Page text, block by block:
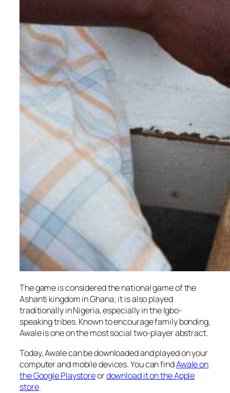
The game is considered the national game of the
Ashanti kingdom in Ghana; it is also played
traditionally in Nigeria, especially in the Igbo-
speaking tribes. Known to encourage family bonding,
Awale is one on the most social two-player abstract.
Today, Awale can be downloaded and played on your
computer and mobile devices. You can findAwale on
the Google Playstoreordownload it on the Apple
store.